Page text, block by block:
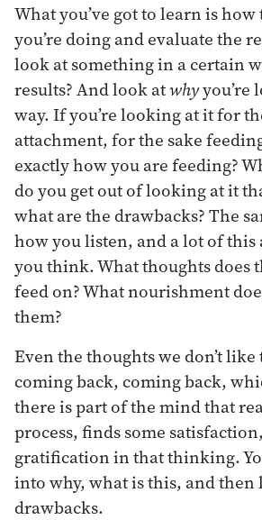
What you’ve got to learn is
you’re doing and evaluate the
look at something in a certain
results? And look atwhyyou’re
way. If you’re looking at it for
attachment, for the sake
exactly how you are feeding?
do you get out of looking at it
what are the drawbacks? The
how you listen, and a lot of this
you think. What thoughts does
feed on? What nourishment
them?
Even the thoughts we don’t
coming back, coming back,
there is part of the mind that
process, finds some
gratification in that thinking.
into why, what is this, and then
drawbacks.